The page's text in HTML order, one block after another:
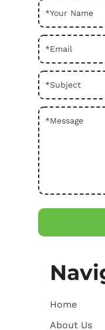
Home
About Us